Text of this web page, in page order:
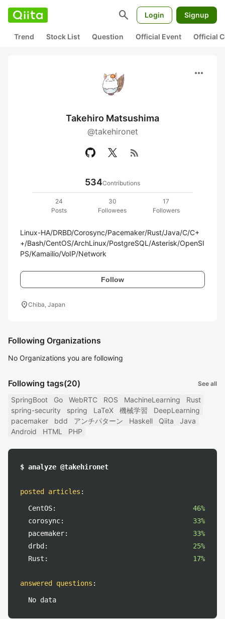
search Login Signup
Trend Stock List Question Official Event Official
more_horiz
Takehiro Matsushima
@takehironet
rss_feed
534Contributions
24
Posts
30
Followees
17
Followers
Linux-HA/DRBD/Corosync/Pacemaker/Rust/Java/C/C+
+/Bash/CentOS/ArchLinux/PostgreSQL/Asterisk/OpenSI
PS/Kamailio/VoIP/Network
Follow
location_onChiba, Japan
Following Organizations
No Organizations you are following
Following tags(20) See all
SpringBoot Go WebRTC ROS MachineLearning
Rust
spring-security
spring LaTeX 機械学習
DeepLearning
pacemaker
bdd アンチパターン Haskell Qiita
Java
Android
HTML PHP
$ analyze @takehironet
posted articles :
CentOS:
46%
corosync:
33%
pacemaker:
33%
drbd:
25%
Rust:
17%
answered questions :
No data